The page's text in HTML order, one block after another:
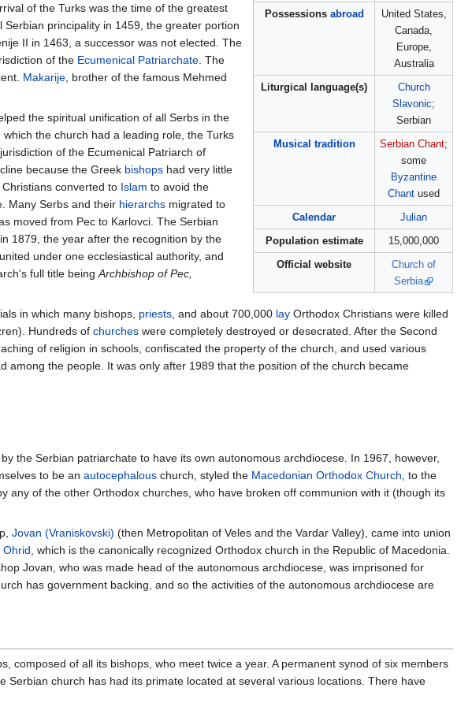
Possessions abroad
United States,
Canada,
Europe,
Australia
Liturgical language(s)
Church
Slavonic;
Serbian
Musical tradition
Serbian Chant;
some
Byzantine
Chant used
Calendar
Julian
Population estimate
15,000,000
Official website
Church of
Serbia
of the Turks was the time of the greatest
principality in 1459, the greater portion
II in 1463, a successor was not elected. The
of the Ecumenical Patriarchate . The
Makarije , brother of the famous Mehmed
the spiritual unification of all Serbs in the
the church had a leading role, the Turks
of the Ecumenical Patriarch of
because the Greek bishops had very little
converted to Islam to avoid the
Many Serbs and their hierarchs migrated to
moved from Pec to Karlovci. The Serbian
1879, the year after the recognition by the
under one ecclesiastical authority, and
full title being Archbishop of Pec,
in which many bishops, priests , and about 700,000 lay Orthodox Christians were killed
Hundreds of churches were completely destroyed or desecrated. After the Second
of religion in schools, confiscated the property of the church, and used various
the people. It was only after 1989 that the position of the church became
the Serbian patriarchate to have its own autonomous archdiocese. In 1967, however,
to be an autocephalous church, styled the Macedonian Orthodox Church , to the
of the other Orthodox churches, who have broken off communion with it (though its
Jovan (Vraniskovski) (then Metropolitan of Veles and the Vardar Valley), came into union
Ohrid , which is the canonically recognized Orthodox church in the Republic of Macedonia.
Jovan, who was made head of the autonomous archdiocese, was imprisoned for
has government backing, and so the activities of the autonomous archdiocese are
composed of all its bishops, who meet twice a year. A permanent synod of six members
church has had its primate located at several various locations. There have